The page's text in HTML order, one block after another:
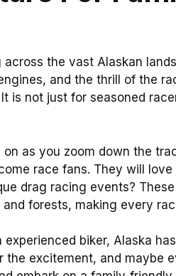
the vast Alaskan
and the thrill of the
is not just for seasoned
as you zoom down the
race fans. They will
drag racing events?
forests, making every
biker, Alaska
the excitement, and maybe